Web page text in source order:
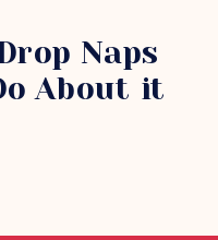
Naps
About it